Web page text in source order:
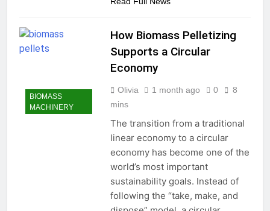
BIOMASS
MACHINERY
How Biomass Pelletizing
Supports a Circular
Economy
Olivia 1 month ago 0
8
mins
The transition from a traditional
linear economy to a circular
economy has become one of the
world’s most important
sustainability goals. Instead of
following the “take, make, and